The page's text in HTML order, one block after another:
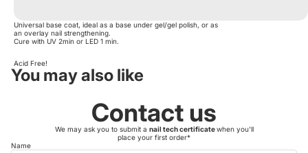
Universal base coat, ideal as a base under gel/gel polish, or as
an overlay nail strengthening.
Cure with UV 2min or LED 1 min.
Acid Free!
You may also like
Contact us
We may ask you to submit a nail tech certificatewhen you'll
place your first order*
Name